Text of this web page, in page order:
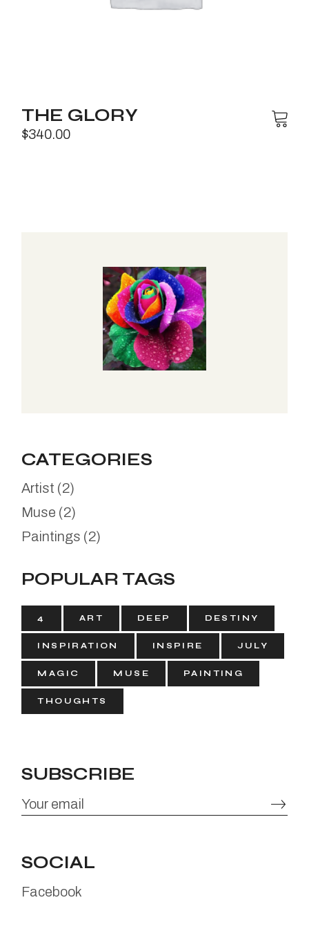
THE GLORY
$340.00
CATEGORIES
Artist (2)
Muse (2)
Paintings (2)
POPULAR TAGS
4 ART DEEP DESTINY
INSPIRATION INSPIRE JULY
MAGIC MUSE PAINTING
THOUGHTS
SUBSCRIBE
SOCIAL
Facebook